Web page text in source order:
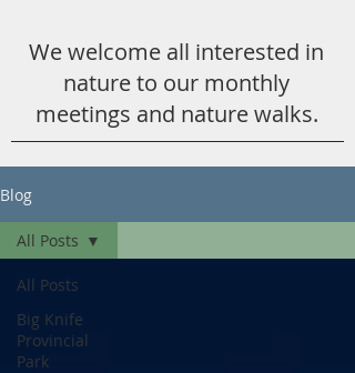
We welcome all interested in
nature to our monthly
meetings and nature walks.
Blog
All Posts
Big Knife
Provincial
Park
All Posts